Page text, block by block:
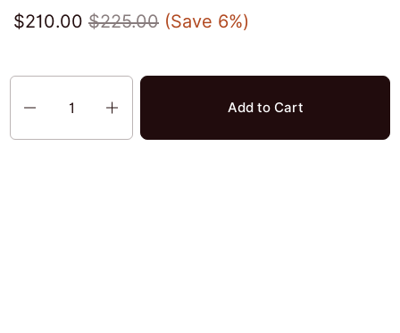
$210.00 $225.00 (Save 6%)
Quantity
Add to Cart